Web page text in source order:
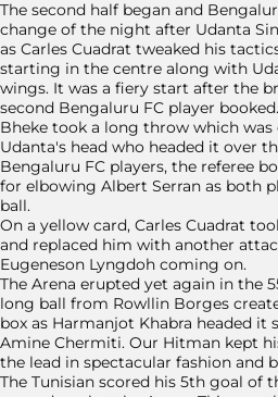
The second half began and
change of the night after Udanta
as Carles Cuadrat tweaked his
starting in the centre along with
wings. It was a fiery start after the
second Bengaluru FC player
Bheke took a long throw which was
Udanta's head who headed it over
Bengaluru FC players, the referee
for elbowing Albert Serran as both
ball.
On a yellow card, Carles Cuadrat
and replaced him with another
Eugeneson Lyngdoh coming on.
The Arena erupted yet again in the
long ball from Rowllin Borges
box as Harmanjot Khabra headed
Amine Chermiti. Our Hitman kept
the lead in spectacular fashion and
The Tunisian scored his 5th goal of